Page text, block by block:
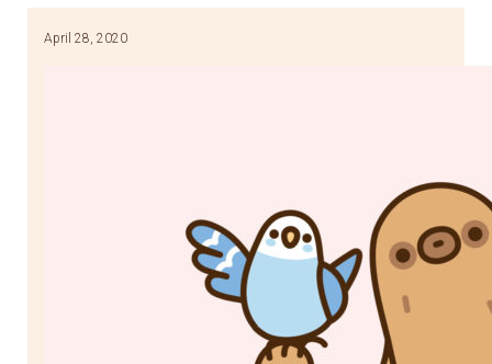
April 28, 2020